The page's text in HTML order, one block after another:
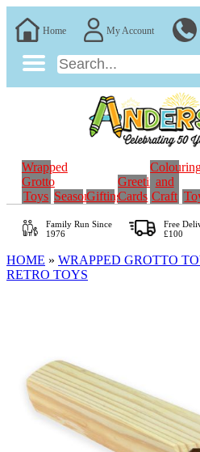
Home My Account
Wrapped
Grotto
Toys SeasonalGifting
Greeting
Cards
and
Craft
Family RunSince
1976
Free
£100
HOME » WRAPPED GROTTO
RETRO TOYS